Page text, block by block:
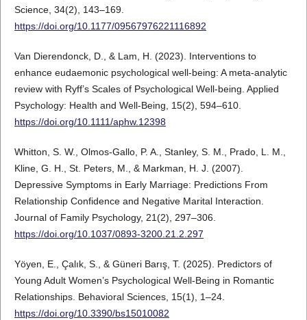
Science, 34(2), 143–169.
https://doi.org/10.1177/09567976221116892
Van Dierendonck, D., & Lam, H. (2023). Interventions to
enhance eudaemonic psychological well-being: A meta-analytic
review with Ryff’s Scales of Psychological Well-being. Applied
Psychology: Health and Well-Being, 15(2), 594–610.
https://doi.org/10.1111/aphw.12398
Whitton, S. W., Olmos-Gallo, P. A., Stanley, S. M., Prado, L. M.,
Kline, G. H., St. Peters, M., & Markman, H. J. (2007).
Depressive Symptoms in Early Marriage: Predictions From
Relationship Confidence and Negative Marital Interaction.
Journal of Family Psychology, 21(2), 297–306.
https://doi.org/10.1037/0893-3200.21.2.297
Yöyen, E., Çalık, S., & Güneri Barış, T. (2025). Predictors of
Young Adult Women’s Psychological Well-Being in Romantic
Relationships. Behavioral Sciences, 15(1), 1–24.
https://doi.org/10.3390/bs15010082